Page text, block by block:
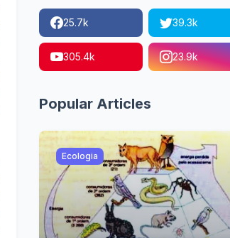
25.7k 39.3k
305.4k 23.9k
Popular Articles
Ecologia